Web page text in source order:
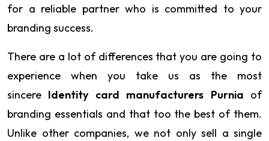
for a reliable partner who is committed to your
branding success.
There are a lot of differences that you are going to
experience when you take us as the most
sincere Identity card manufacturers Purnia of
branding essentials and that too the best of them.
Unlike other companies, we not only sell a single